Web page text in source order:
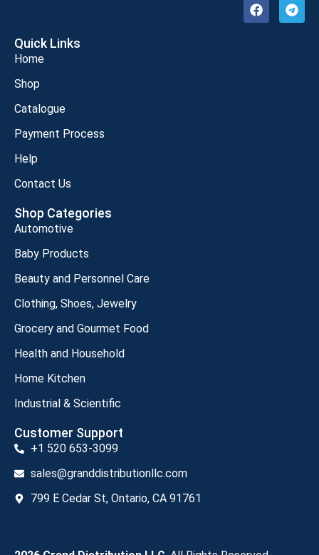
Quick Links
Home
Shop
Catalogue
Payment Process
Help
Contact Us
Shop Categories
Automotive
Baby Products
Beauty and Personnel Care
Clothing, Shoes, Jewelry
Grocery and Gourmet Food
Health and Household
Home Kitchen
Industrial & Scientific
Customer Support
+1 520 653-3099
sales@granddistributionllc.com
799 E Cedar St, Ontario, CA 91761